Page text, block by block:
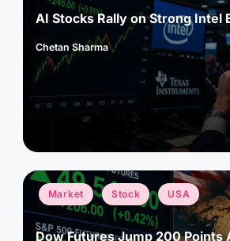
AI Stocks Rally on Strong Intel
Posted
by
Chetan Sharma
Posted
in
Market Stock USA
Dow Futures Jump 200 Points